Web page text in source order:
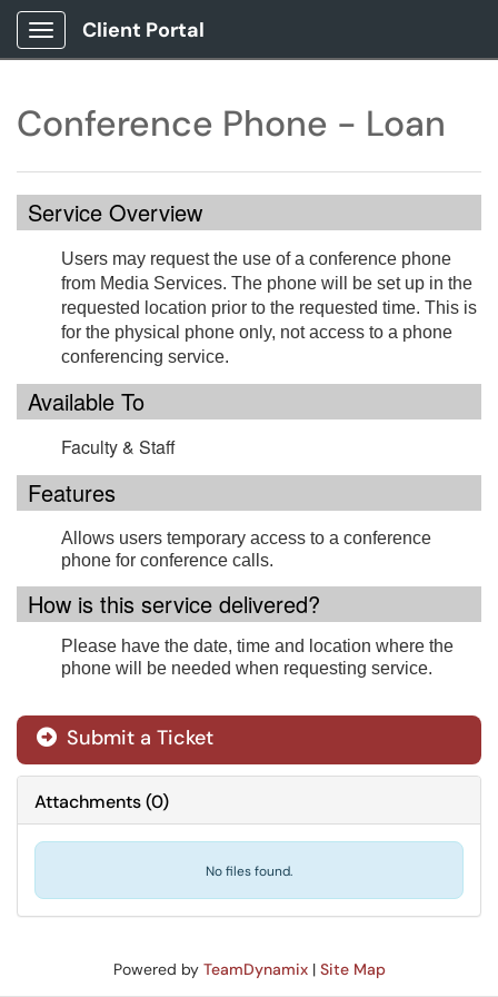
Show Applications Menu
Client Portal
Conference Phone - Loan
Service Overview
Users may request the use of a conference phone
from Media Services. The phone will be set up in the
requested location prior to the requested time. This is
for the physical phone only, not access to a phone
conferencing service.
Available To
Faculty & Staff
Features
Allows users temporary access to a conference
phone for conference calls.
How is this service delivered?
Please have the date, time and location where the
phone will be needed when requesting service.
Submit a Ticket
Attachments(0)
No files found.
Powered by TeamDynamix| Site Map